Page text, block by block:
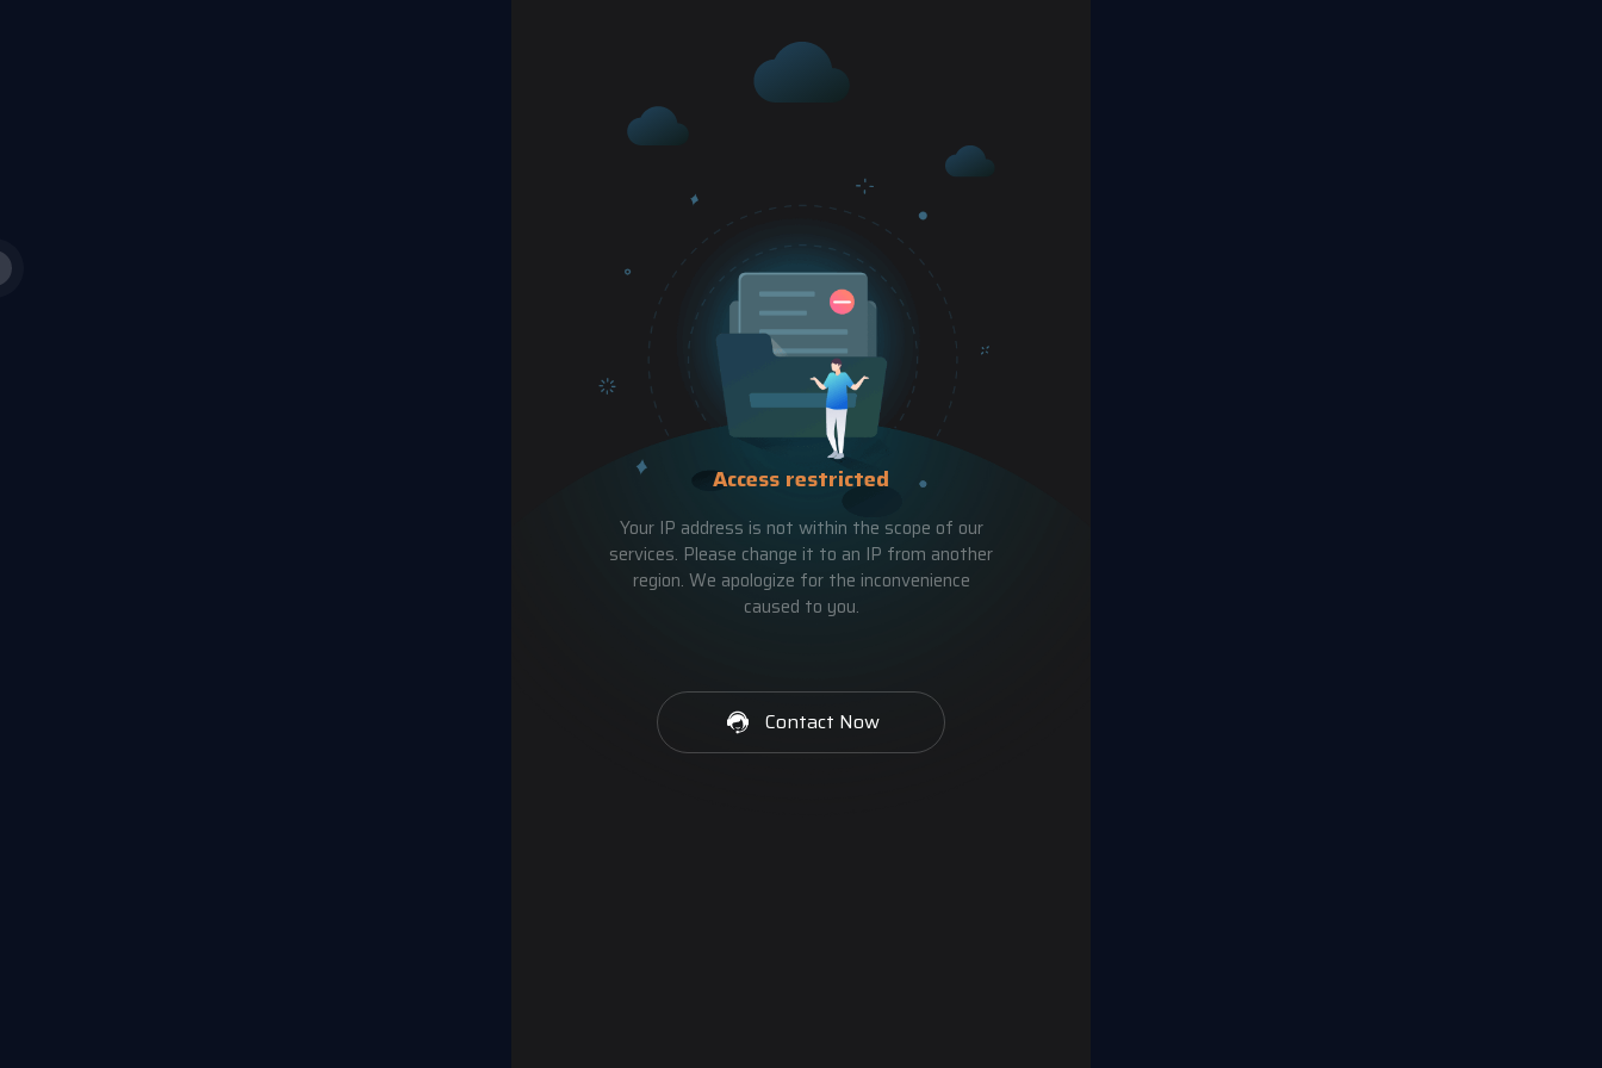
Access restricted
Your IP address is not within the scope of our
services. Please change it to an IP from another
region. We apologize for the inconvenience
caused to you.
Contact Now